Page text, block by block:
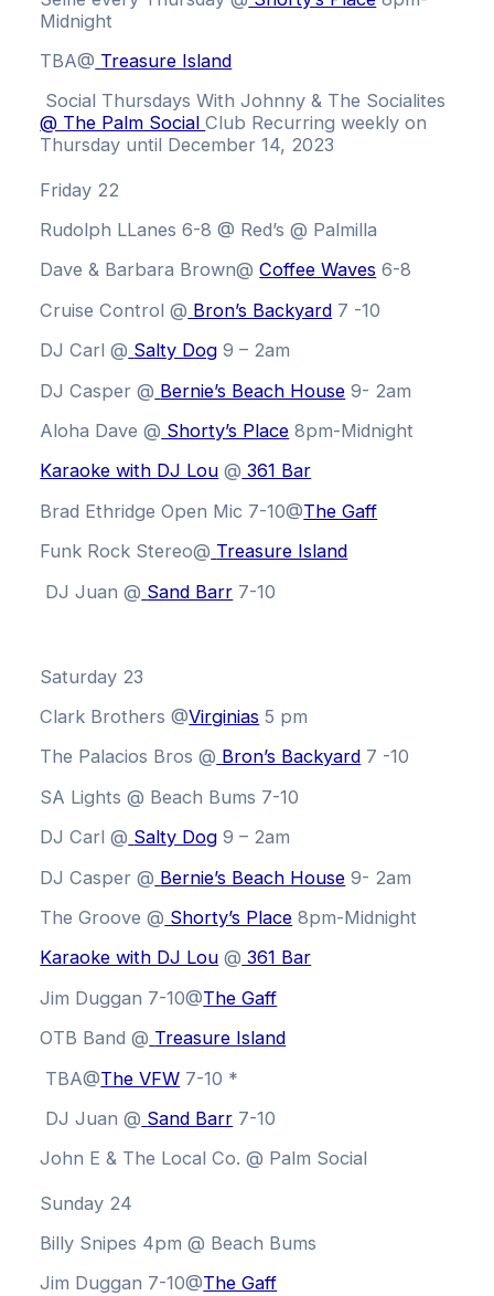
Midnight
TBA@ Treasure Island
Social Thursdays With Johnny & The Socialites
@ The Palm SocialClub Recurring weekly on
Thursday until December 14, 2023
Friday 22
Rudolph LLanes 6-8 @ Red’s @ Palmilla
Dave & Barbara Brown@Coffee Waves 6-8
Cruise Control @ Bron’s Backyard 7 -10
DJ Carl @ Salty Dog 9 – 2am
DJ Casper @ Bernie’s Beach House 9- 2am
Aloha Dave @ Shorty’s Place 8pm-Midnight
Karaoke with DJ Lou @ 361 Bar
Brad Ethridge Open Mic 7-10@The Gaff
Funk Rock Stereo@ Treasure Island
DJ Juan @ Sand Barr 7-10
Saturday 23
Clark Brothers @Virginias 5 pm
The Palacios Bros @ Bron’s Backyard 7 -10
SA Lights @ Beach Bums 7-10
DJ Carl @ Salty Dog 9 – 2am
DJ Casper @ Bernie’s Beach House 9- 2am
The Groove @ Shorty’s Place 8pm-Midnight
Karaoke with DJ Lou @ 361 Bar
Jim Duggan 7-10@The Gaff
OTB Band @ Treasure Island
TBA@The VFW 7-10 *
DJ Juan @ Sand Barr 7-10
John E & The Local Co. @ Palm Social
Sunday 24
Billy Snipes 4pm @ Beach Bums
Jim Duggan 7-10@The Gaff